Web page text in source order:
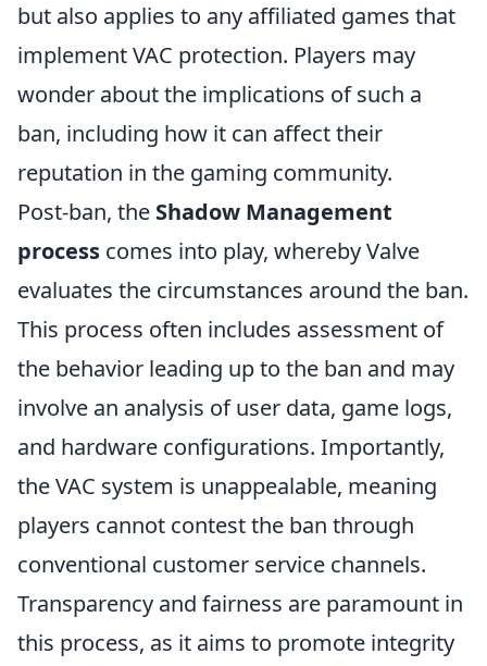
but also applies to any affiliated games that
implement VAC protection. Players may
wonder about the implications of such a
ban, including how it can affect their
reputation in the gaming community.
Post-ban, the Shadow Management
process comes into play, whereby Valve
evaluates the circumstances around the ban.
This process often includes assessment of
the behavior leading up to the ban and may
involve an analysis of user data, game logs,
and hardware configurations. Importantly,
the VAC system is unappealable, meaning
players cannot contest the ban through
conventional customer service channels.
Transparency and fairness are paramount in
this process, as it aims to promote integrity